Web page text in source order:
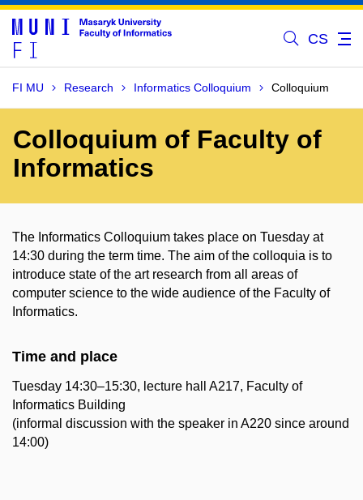
CS
FI MU Research Informatics Colloquium Colloquium
Colloquium of Faculty of
Informatics
The Informatics Colloquium takes place on Tuesday at
14:30 during the term time. The aim of the colloquia is to
introduce state of the art research from all areas of
computer science to the wide audience of the Faculty of
Informatics.
Time and place
Tuesday 14:30–15:30, lecture hall A217, Faculty of
Informatics Building
(informal discussion with the speaker in A220 since around
14:00)